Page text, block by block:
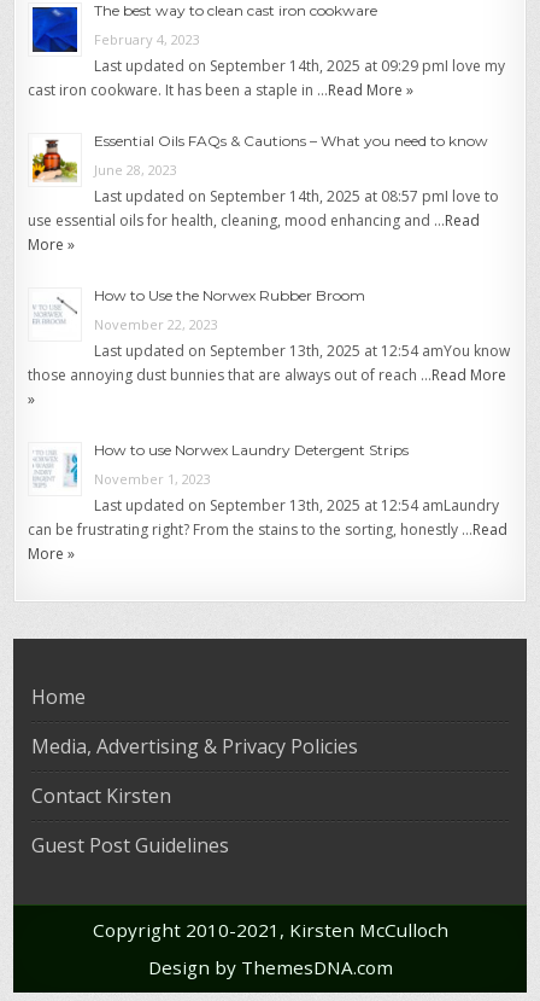
The best way to clean cast iron cookware
February 4, 2023
Last updated on September 14th, 2025 at 09:29 pmI love my
cast iron cookware. It has been a staple in …Read More »
Essential Oils FAQs & Cautions – What you need to know
June 28, 2023
Last updated on September 14th, 2025 at 08:57 pmI love to
use essential oils for health, cleaning, mood enhancing and …Read
More »
How to Use the Norwex Rubber Broom
November 22, 2023
Last updated on September 13th, 2025 at 12:54 amYou know
those annoying dust bunnies that are always out of reach …Read More
»
How to use Norwex Laundry Detergent Strips
November 1, 2023
Last updated on September 13th, 2025 at 12:54 amLaundry
can be frustrating right? From the stains to the sorting, honestly …Read
More »
Home
Media, Advertising & Privacy Policies
Contact Kirsten
Guest Post Guidelines
Copyright 2010-2021, Kirsten McCulloch
Design by ThemesDNA.com